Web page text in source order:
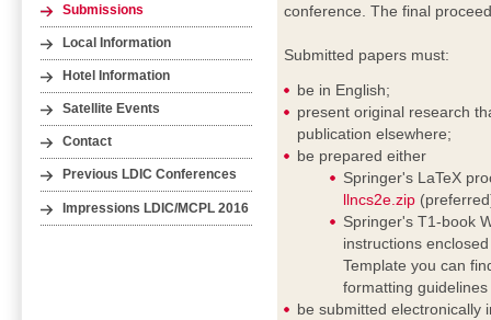
Submissions
Local Information
Hotel Information
Satellite Events
Contact
Previous LDIC Conferences
Impressions LDIC/MCPL 2016
conference. The final
Submitted papers must:
be in English;
present original research
publication elsewhere;
be prepared either
Springer's LaTeX
llncs2e.zip
Springer's T1-book
instructions
Template you can
formatting
be submitted electronically